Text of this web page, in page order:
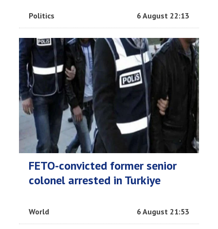
Politics 6 August 22:13
FETO-convicted former senior
colonel arrested in Turkiye
World 6 August 21:53